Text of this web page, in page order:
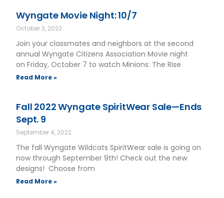
Wyngate Movie Night: 10/7
October 3, 2022
Join your classmates and neighbors at the second
annual Wyngate Citizens Association Movie night
on Friday, October 7 to watch Minions: The Rise
Read More »
Fall 2022 Wyngate SpiritWear Sale—Ends
Sept. 9
September 4, 2022
The fall Wyngate Wildcats SpiritWear sale is going on
now through September 9th! Check out the new
designs! Choose from
Read More »